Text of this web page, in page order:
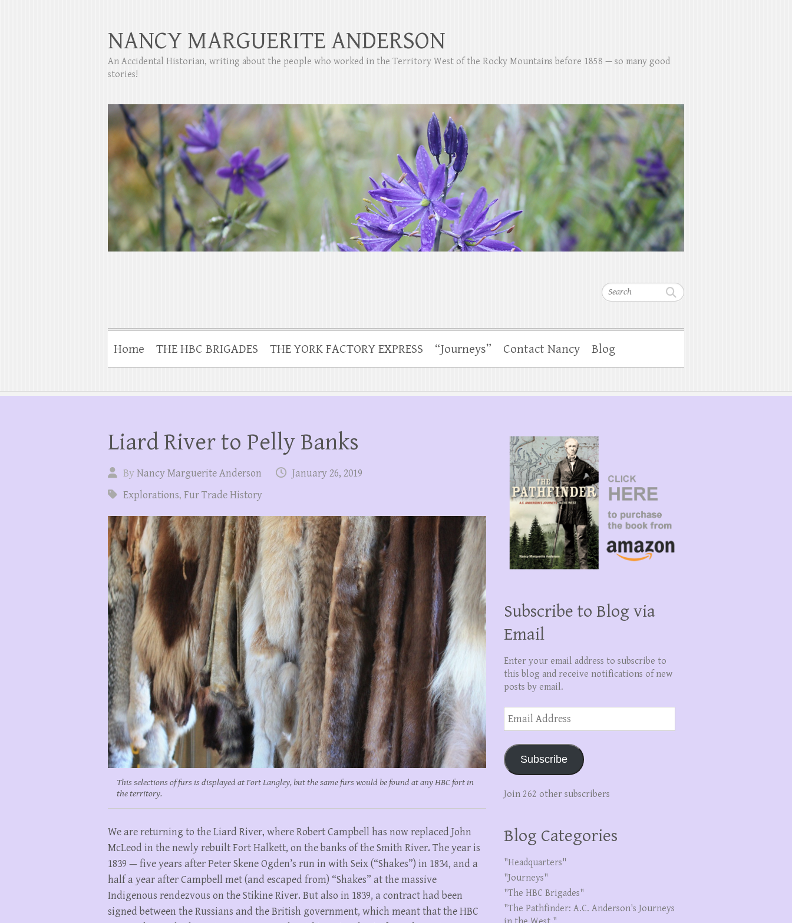
Search
NANCY MARGUERITE ANDERSON
An Accidental Historian, writing about the people who worked in the Territory West of the Rocky Mountains before 1858 — so many good
stories!
Home THE HBC BRIGADES THE YORK FACTORY EXPRESS “Journeys” Contact Nancy Blog
Liard River to Pelly Banks
ByNancy Marguerite Anderson
January 26, 2019
Explorations, Fur Trade History
This selections of furs is displayed at Fort Langley, but the same furs would be found at any HBC fort in
the territory.
We are returning to the Liard River, where Robert Campbell has now replaced John
McLeod in the newly rebuilt Fort Halkett, on the banks of the Smith River. The year is
1839 — five years after Peter Skene Ogden’s run in with Seix (“Shakes”) in 1834, and a
half a year after Campbell met (and escaped from) “Shakes” at the massive
Indigenous rendezvous on the Stikine River. But also in 1839, a contract had been
signed between the Russians and the British government, which meant that the HBC
Subscribe to Blog via
Email
Enter your email address to subscribe to
this blog and receive notifications of new
posts by email.
Email
Address
Subscribe
Join 262 other subscribers
Blog Categories
"Headquarters"
"Journeys"
"The HBC Brigades"
"The Pathfinder: A.C. Anderson's Journeys